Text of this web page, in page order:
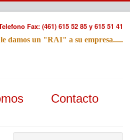
Fax: (461) 615 52 85 y 615 51 41
damos un "RAI" a su empresa.....
Contacto